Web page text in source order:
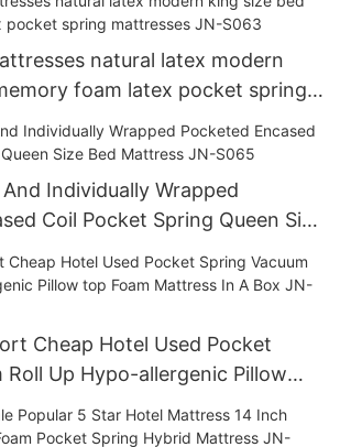
natural latex modern
foam latex pocket spring
Individually Wrapped
Coil Pocket Spring Queen Size
S065
Cheap Hotel Used Pocket
Roll Up Hypo-allergenic Pillow
In A Box JN-S066